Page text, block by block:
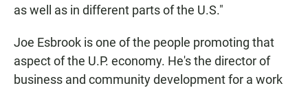
as well as in different parts of the U.S."
Joe Esbrook is one of the people promoting that
aspect of the U.P. economy. He's the director of
business and community development for a work